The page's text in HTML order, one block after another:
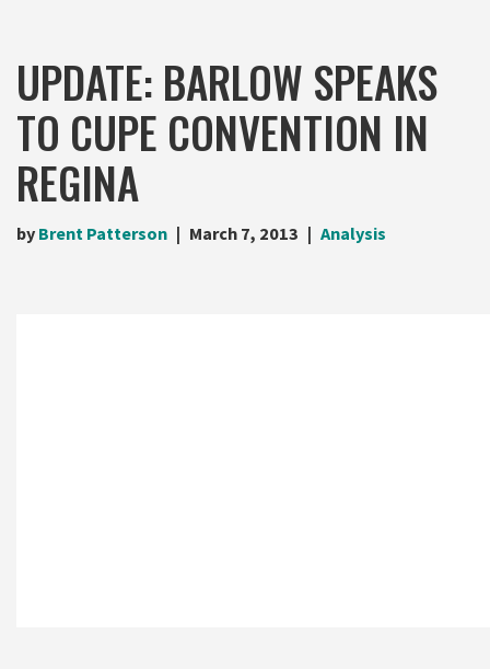
UPDATE: BARLOW SPEAKS
TO CUPE CONVENTION IN
REGINA
by Brent Patterson March 7, 2013 Analysis